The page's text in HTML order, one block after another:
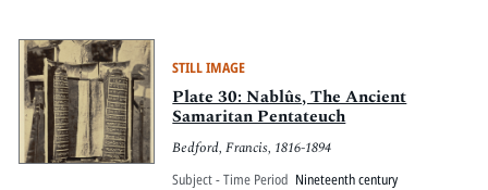
STILL IMAGE
Plate 30: Nablûs, The Ancient
Samaritan Pentateuch
Bedford, Francis, 1816-1894
Subject - Time Period Nineteenth century